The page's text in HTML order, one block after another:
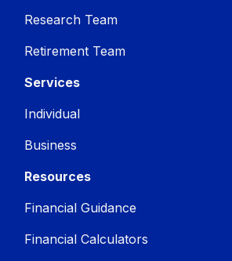
Research Team
Retirement Team
Services
Individual
Business
Resources
Financial Guidance
Financial Calculators